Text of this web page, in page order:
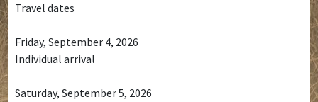
Travel dates
Friday, September 4, 2026
Individual arrival
Saturday, September 5, 2026